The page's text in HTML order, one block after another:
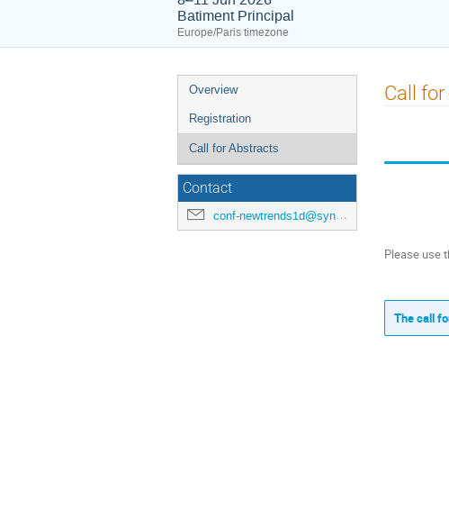
Batiment Principal
Europe/Paris timezone
Event
menu
Overview
Registration
Call for Abstracts
Contact
conf-newtrends1d@synchrotron-soleil.fr
Call
Please use
The call